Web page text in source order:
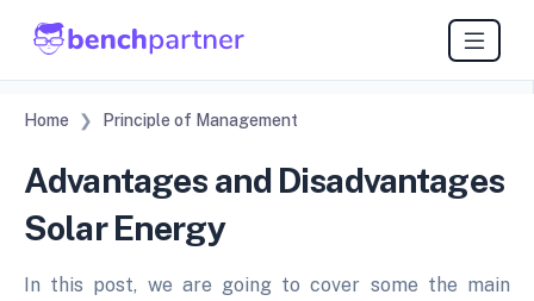
Home Principle of Management
Advantages and Disadvantages
Solar Energy
In this post, we are going to cover some the main